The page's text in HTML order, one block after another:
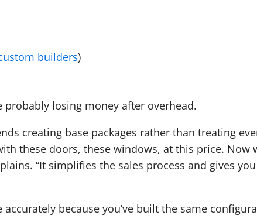
builders)
probably losing money after overhead.
creating base packages rather than treating
these doors, these windows, at this price. Now
“It simplifies the sales process and gives you
because you’ve built the same